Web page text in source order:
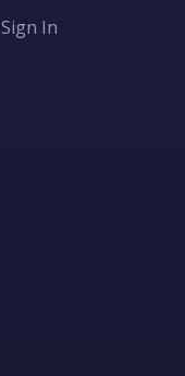
Sign In